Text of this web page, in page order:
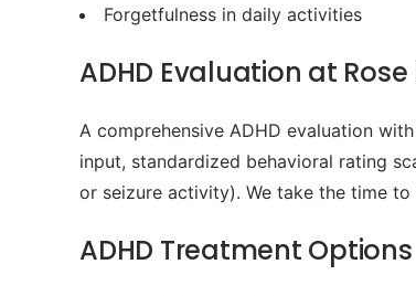
Forgetfulness in daily activities
ADHD Evaluation at
A comprehensive ADHD evaluation
input, standardized behavioral rating
or seizure activity). We take the time
ADHD Treatment Options